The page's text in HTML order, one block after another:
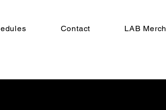
Contact LAB Merch